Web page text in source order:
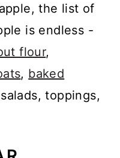
the list of
is endless -
flour,
, baked
toppings,